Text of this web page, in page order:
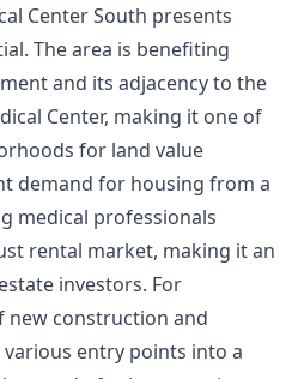
Center South presents
The area is benefiting
and its adjacency to the
Center, making it one of
for land value
demand for housing from a
medical professionals
rental market, making it an
investors. For
new construction and
entry points into a